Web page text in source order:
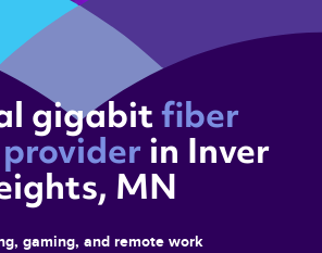
gigabit fiber
in Inver
MN
gaming, and remote work